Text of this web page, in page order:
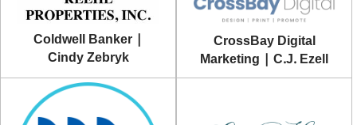
Coldwell Banker |
Cindy Zebryk
CrossBay Digital
Marketing | C.J. Ezell